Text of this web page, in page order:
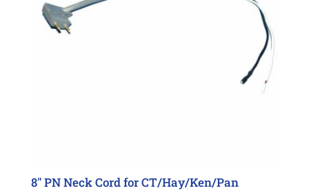
8″ PN Neck Cord for CT/Hay/Ken/Pan